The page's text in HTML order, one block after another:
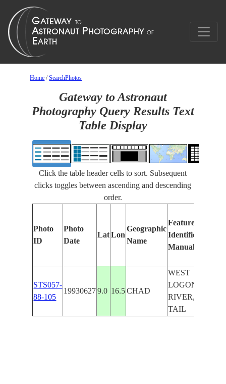
Home /SearchPhotos
Gateway to Astronaut
Photography Query Results Text
Table Display
Click the table header cells to sort. Subsequent
clicks toggles between ascending and descending
order.
Photo
ID
Photo
Date
Lat Lon
Geographic
Name
Features
Identified
Manually
STS057-
88-105
19930627 9.0 16.5 CHAD
WEST
LOGONE
RIVER,
TAIL